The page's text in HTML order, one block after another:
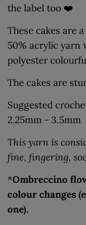
the label too ❤️
These cakes are
50% acrylic yarn
polyester
The cakes are
Suggested
2.25mm - 3.5mm
This yarn is
fine, fingering,
*Ombreccino
colour changes
one).